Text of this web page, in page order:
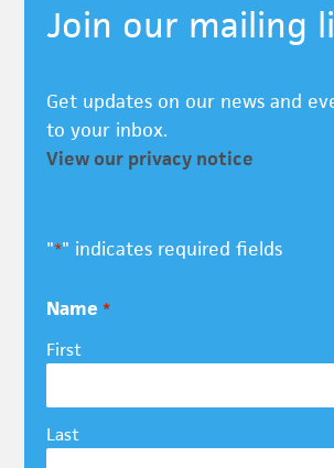
Join our mailing
Get updates on our news and
to your inbox.
View our privacy notice
"*" indicates required fields
Name *
First
Last